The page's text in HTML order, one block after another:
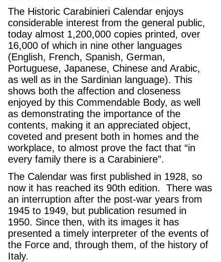
The Historic Carabinieri Calendar enjoys
considerable interest from the general public,
today almost 1,200,000 copies printed, over
16,000 of which in nine other languages
(English, French, Spanish, German,
Portuguese, Japanese, Chinese and Arabic,
as well as in the Sardinian language). This
shows both the affection and closeness
enjoyed by this Commendable Body, as well
as demonstrating the importance of the
contents, making it an appreciated object,
coveted and present both in homes and the
workplace, to almost prove the fact that “in
every family there is a Carabiniere”.
The Calendar was first published in 1928, so
now it has reached its 90th edition. There was
an interruption after the post-war years from
1945 to 1949, but publication resumed in
1950. Since then, with its images it has
presented a timely interpreter of the events of
the Force and, through them, of the history of
Italy.